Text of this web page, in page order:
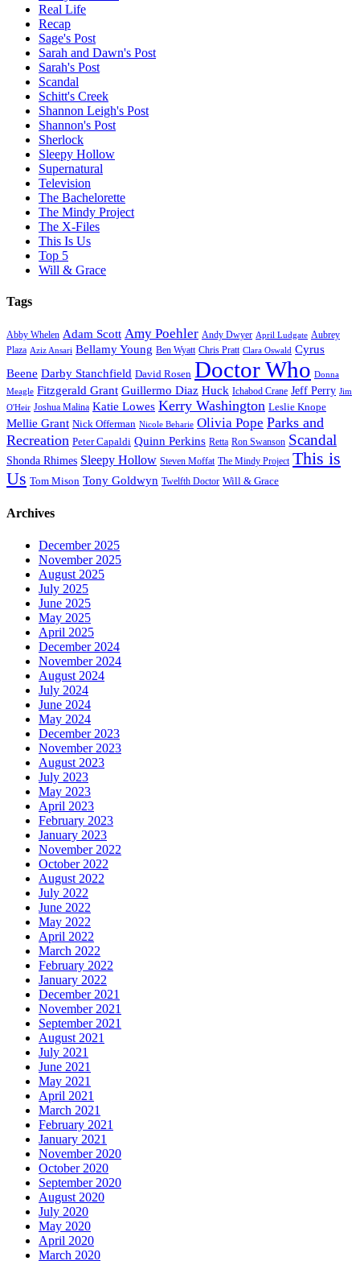
Real Life
Recap
Sage's Post
Sarah and Dawn's Post
Sarah's Post
Scandal
Schitt's Creek
Shannon Leigh's Post
Shannon's Post
Sherlock
Sleepy Hollow
Supernatural
Television
The Bachelorette
The Mindy Project
The X-Files
This Is Us
Top 5
Will & Grace
Tags
Abby Whelen Adam Scott Amy Poehler Andy Dwyer April Ludgate Aubrey
Plaza Aziz Ansari Bellamy Young Ben Wyatt Chris Pratt Clara Oswald Cyrus
Beene Darby Stanchfield David Rosen Doctor Who Donna
Meagle Fitzgerald Grant Guillermo Diaz Huck Ichabod Crane Jeff Perry Jim
O'Heir Joshua Malina Katie Lowes Kerry Washington Leslie Knope
Mellie Grant Nick Offerman Nicole Beharie Olivia Pope Parks and
Recreation Peter Capaldi Quinn Perkins Retta Ron Swanson Scandal
Shonda Rhimes Sleepy Hollow Steven Moffat The Mindy Project This is
Us Tom Mison Tony Goldwyn Twelfth Doctor Will & Grace
Archives
December 2025
November 2025
August 2025
July 2025
June 2025
May 2025
April 2025
December 2024
November 2024
August 2024
July 2024
June 2024
May 2024
December 2023
November 2023
August 2023
July 2023
May 2023
April 2023
February 2023
January 2023
November 2022
October 2022
August 2022
July 2022
June 2022
May 2022
April 2022
March 2022
February 2022
January 2022
December 2021
November 2021
September 2021
August 2021
July 2021
June 2021
May 2021
April 2021
March 2021
February 2021
January 2021
November 2020
October 2020
September 2020
August 2020
July 2020
May 2020
April 2020
March 2020